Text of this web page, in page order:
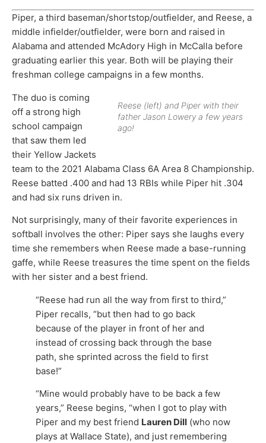
Piper, a third baseman/shortstop/outfielder, and Reese, a
middle infielder/outfielder, were born and raised in
Alabama and attended McAdory High in McCalla before
graduating earlier this year. Both will be playing their
freshman college campaigns in a few months.
Reese (left) and Piper with their
father Jason Lowery a few years
ago!
The duo is coming
off a strong high
school campaign
that saw them led
their Yellow Jackets
team to the 2021 Alabama Class 6A Area 8 Championship.
Reese batted .400 and had 13 RBIs while Piper hit .304
and had six runs driven in.
Not surprisingly, many of their favorite experiences in
softball involves the other: Piper says she laughs every
time she remembers when Reese made a base-running
gaffe, while Reese treasures the time spent on the fields
with her sister and a best friend.
“Reese had run all the way from first to third,”
Piper recalls, “but then had to go back
because of the player in front of her and
instead of crossing back through the base
path, she sprinted across the field to first
base!”
“Mine would probably have to be back a few
years,” Reese begins, “when I got to play with
Piper and my best friend Lauren Dill (who now
plays at Wallace State), and just remembering